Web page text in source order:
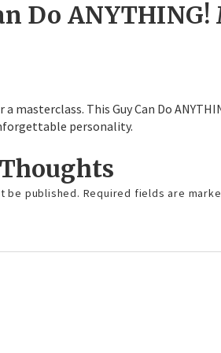
Do
masterclass. This Guy Can Do
personality.
be published. Required fields are